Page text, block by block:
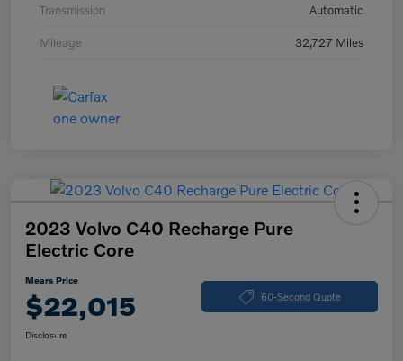
Transmission Automatic
Mileage 32,727 Miles
2023 Volvo C40 Recharge Pure
Electric Core
Mears Price
$22,015 60-Second Quote
Disclosure